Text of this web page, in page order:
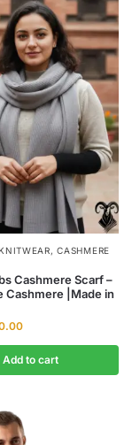
,CASHMERE
Cashmere Scarf –
Cashmere |Made in
Add to cart